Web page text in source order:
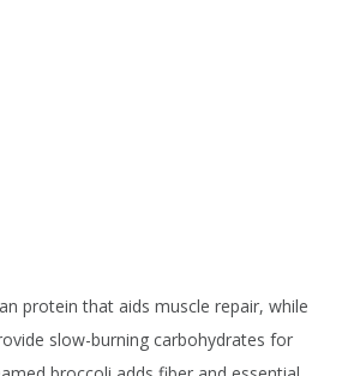
protein that aids muscle repair, while
slow-burning carbohydrates for